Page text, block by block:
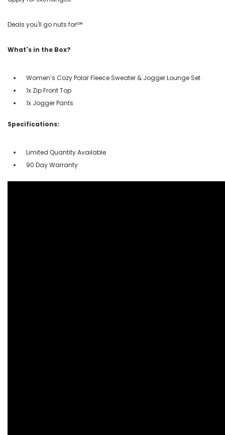
Deals you'll go nuts for!℠
What's in the Box?
Women’s Cozy Polar Fleece Sweater & Jogger Lounge Set
1x Zip Front Top
1x Jogger Pants
Specifications:
Limited Quantity Available
90 Day Warranty